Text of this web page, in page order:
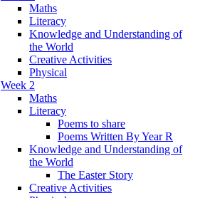
Maths
Literacy
Knowledge and Understanding of
the World
Creative Activities
Physical
Week 2
Maths
Literacy
Poems to share
Poems Written By Year R
Knowledge and Understanding of
the World
The Easter Story
Creative Activities